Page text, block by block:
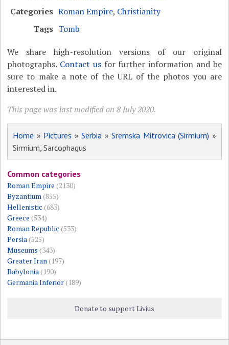
Categories Roman Empire, Christianity
Tags Tomb
We share high-resolution versions of our original
photographs. Contact usfor further information and be
sure to make a note of the URL of the photos you are
interested in.
This page was last modified on 8 July 2020.
Home » Pictures »Serbia »Sremska Mitrovica (Sirmium) »
Sirmium, Sarcophagus
Common categories
Roman Empire (2130)
Byzantium (855)
Hellenistic (683)
Greece (534)
Roman Republic (533)
Persia (525)
Museums (343)
Greater Iran (197)
Babylonia (190)
Germania Inferior(189)
Donate to support Livius